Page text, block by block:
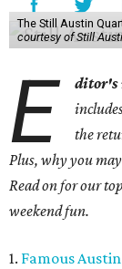
The Still Austin
courtesy of Still
E ditor's
the
Plus, why you
Read on for our
weekend fun.
1. Famous